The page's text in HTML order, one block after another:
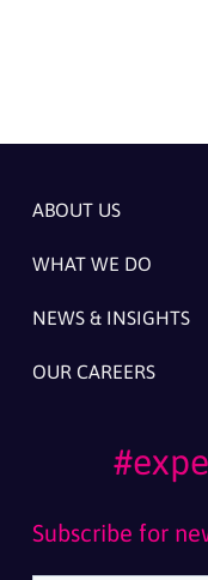
ABOUT US
WHAT WE DO
NEWS & INSIGHTS
OUR CAREERS
Subscribe for